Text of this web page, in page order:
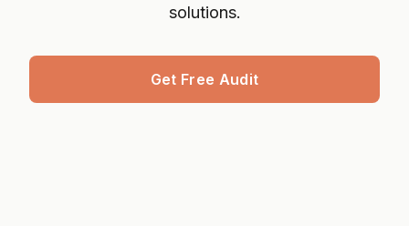
solutions.
Get Free Audit